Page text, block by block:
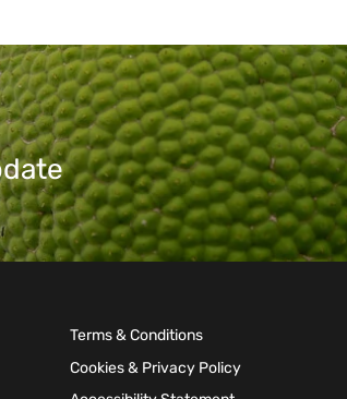
Terms & Conditions
Cookies & Privacy Policy